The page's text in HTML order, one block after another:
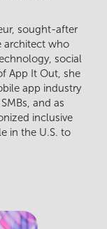
sought-after
architect who
social
App It Out, she
app industry
and as
inclusive
in the U.S. to